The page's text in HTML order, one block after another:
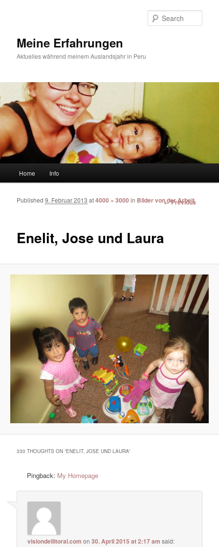
Meine Erfahrungen
Aktuelles während meinem Auslandsjahr in Peru
Skip to primary content
Skip to secondary content
Home Info
Image
← Previous
Enelit, Jose und Laura
Published9. Februar 2013 at4000 × 3000 in Bilder von der Arbeit
330 THOUGHTS ON “ENELIT, JOSE UND LAURA”
Pingback: My Homepage
visiondellitoral.com on30. April 2015 at 2:17 am said: